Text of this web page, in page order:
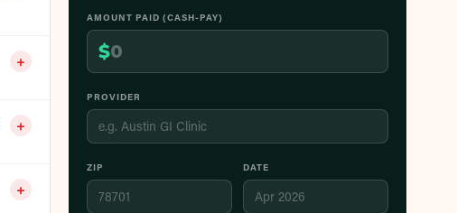
+
+
+
AMOUNT PAID (CASH-PAY)
$
PROVIDER
ZIP DATE